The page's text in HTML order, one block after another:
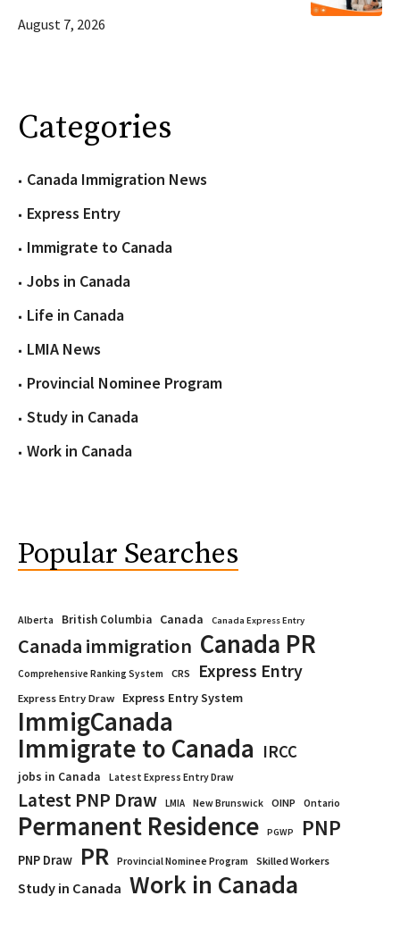
August 7, 2026
Categories
Canada Immigration News
Express Entry
Immigrate to Canada
Jobs in Canada
Life in Canada
LMIA News
Provincial Nominee Program
Study in Canada
Work in Canada
Popular Searches
Alberta British Columbia Canada Canada Express Entry
Canada immigration Canada PR
Comprehensive Ranking System CRS Express Entry
Express Entry Draw Express Entry System
ImmigCanada
Immigrate to Canada IRCC
jobs in Canada Latest Express Entry Draw
Latest PNP Draw LMIA New Brunswick OINP Ontario
Permanent Residence PGWP PNP
PNP Draw PR Provincial Nominee Program Skilled Workers
Study in Canada Work in Canada